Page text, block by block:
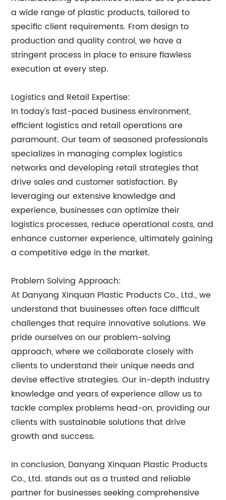
a wide range of plastic products, tailored to
specific client requirements. From design to
production and quality control, we have a
stringent process in place to ensure flawless
execution at every step.
Logistics and Retail Expertise:
In today's fast-paced business environment,
efficient logistics and retail operations are
paramount. Our team of seasoned professionals
specializes in managing complex logistics
networks and developing retail strategies that
drive sales and customer satisfaction. By
leveraging our extensive knowledge and
experience, businesses can optimize their
logistics processes, reduce operational costs, and
enhance customer experience, ultimately gaining
a competitive edge in the market.
Problem Solving Approach:
At Danyang Xinquan Plastic Products Co., Ltd., we
understand that businesses often face difficult
challenges that require innovative solutions. We
pride ourselves on our problem-solving
approach, where we collaborate closely with
clients to understand their unique needs and
devise effective strategies. Our in-depth industry
knowledge and years of experience allow us to
tackle complex problems head-on, providing our
clients with sustainable solutions that drive
growth and success.
In conclusion, Danyang Xinquan Plastic Products
Co., Ltd. stands out as a trusted and reliable
partner for businesses seeking comprehensive